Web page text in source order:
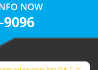
NOW
text messages from Club Z! for